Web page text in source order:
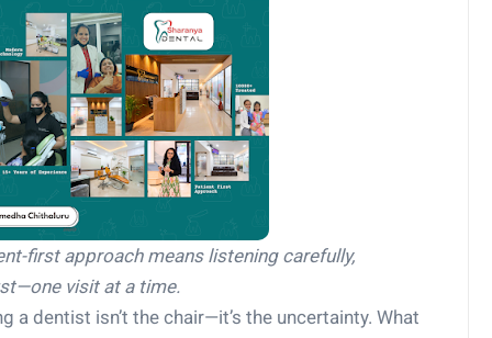
first approach means listening carefully,
visit at a time.
a dentist isn’t the chair—it’s the uncertainty. What